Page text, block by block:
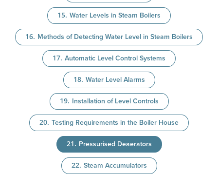
Water Levels in Steam Boilers
Methods of Detecting Water Level in Steam Boilers
Automatic Level Control Systems
Water Level Alarms
Installation of Level Controls
Testing Requirements in the Boiler House
Pressurised Deaerators
Steam Accumulators